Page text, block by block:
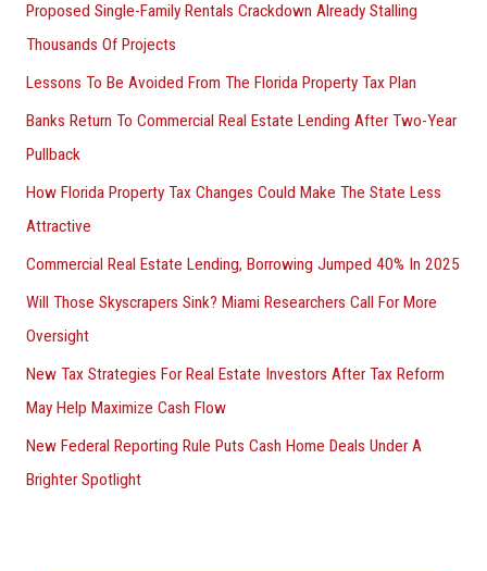
Proposed Single-Family Rentals Crackdown Already Stalling
Thousands Of Projects
Lessons To Be Avoided From The Florida Property Tax Plan
Banks Return To Commercial Real Estate Lending After Two-Year
Pullback
How Florida Property Tax Changes Could Make The State Less
Attractive
Commercial Real Estate Lending, Borrowing Jumped 40% In 2025
Will Those Skyscrapers Sink? Miami Researchers Call For More
Oversight
New Tax Strategies For Real Estate Investors After Tax Reform
May Help Maximize Cash Flow
New Federal Reporting Rule Puts Cash Home Deals Under A
Brighter Spotlight